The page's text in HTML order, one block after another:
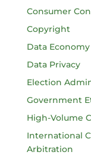
Consumer
Copyright
Data Economy
Data Privacy
Election
Government
High-Volume
International
Arbitration